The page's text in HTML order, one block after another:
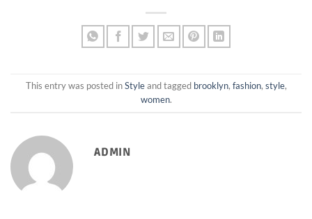
This entry was posted inStyleand tagged brooklyn, fashion, style,
women.
ADMIN